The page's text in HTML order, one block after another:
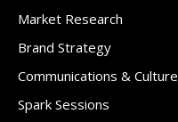
Market Research
Brand Strategy
Communications & Culture
Spark Sessions